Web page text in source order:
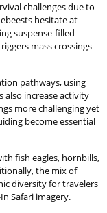
challenges due to
hesitate at
suspense-filled
mass crossings
pathways, using
also increase activity
more challenging yet
become essential
fish eagles, hornbills,
the mix of
diversity for travelers
Safari imagery.